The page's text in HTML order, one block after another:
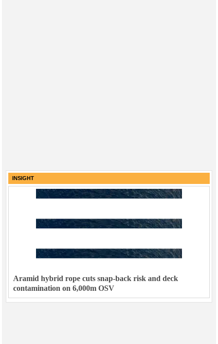
INSIGHT
Aramid hybrid rope cuts snap-back risk and deck
contamination on 6,000m OSV